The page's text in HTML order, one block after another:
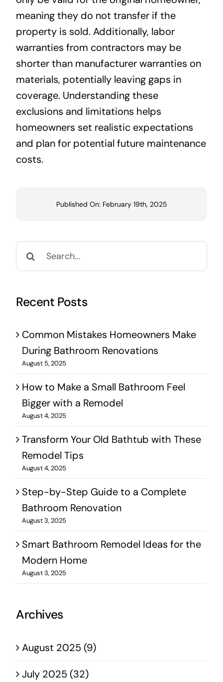
meaning they do not transfer if the
property is sold. Additionally, labor
warranties from contractors may be
shorter than manufacturer warranties on
materials, potentially leaving gaps in
coverage. Understanding these
exclusions and limitations helps
homeowners set realistic expectations
and plan for potential future maintenance
costs.
Published On: February 19th, 2025
Search
for:
Recent Posts
Common Mistakes Homeowners Make
During Bathroom Renovations
August 5, 2025
How to Make a Small Bathroom Feel
Bigger with a Remodel
August 4, 2025
Transform Your Old Bathtub with These
Remodel Tips
August 4, 2025
Step-by-Step Guide to a Complete
Bathroom Renovation
August 3, 2025
Smart Bathroom Remodel Ideas for the
Modern Home
August 3, 2025
Archives
August 2025 (9)
July 2025 (32)